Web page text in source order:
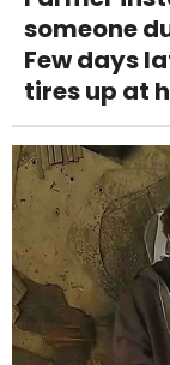
someone
Few days
tires up at